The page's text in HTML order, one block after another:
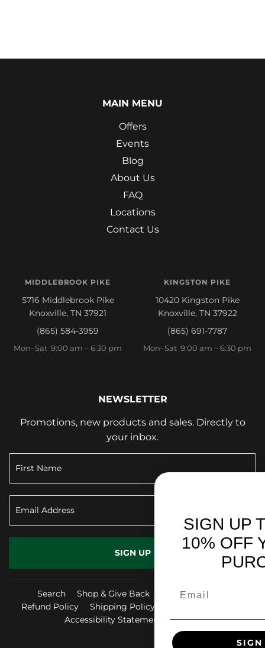
MAIN MENU
Offers
Events
Blog
About Us
FAQ
Locations
Contact Us
MIDDLEBROOK PIKE
5716 Middlebrook Pike
Knoxville, TN 37921
(865) 584-3959
Mon–Sat 9:00 am – 6:30 pm
KINGSTON PIKE
10420 Kingston Pike
Knoxville, TN 37922
(865) 691-7787
Mon–Sat 9:00 am – 6:30 pm
NEWSLETTER
Promotions, new products and sales. Directly to
your inbox.
SIGN UP
Search Shop & Give Back
Privacy Policy
Refund Policy
Shipping Policy
Accessibility Statement
FAQ
Facebook
SIGN UP TO RECEIVE
10% OFF YOUR FIRST
PURCHASE!
SIGN ME UP!